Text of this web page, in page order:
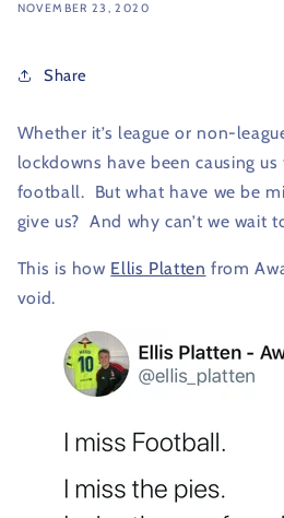
NOVEMBER 23, 2020
Share
Whether it’s league or non-
lockdowns have been causing
football. But what have we be
give us? And why can’t we wait
This is how Ellis Platten from
void.